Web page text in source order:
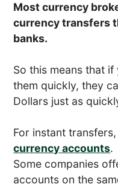
Most currency
currency transfers
banks.
So this means that
them quickly, they
Dollars just as
For instant
currency accounts.
Some companies
accounts on the